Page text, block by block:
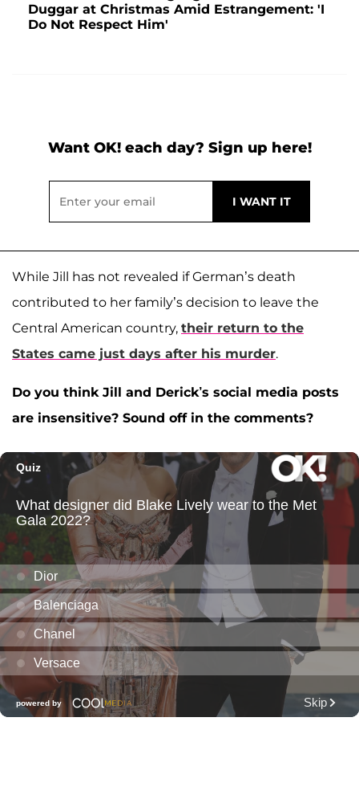
Duggar at Christmas Amid Estrangement: 'I
Do Not Respect Him'
Want OK! each day? Sign up here!
While Jill has not revealed if German’s death
contributed to her family’s decision to leave the
Central American country, their return to the
States came just days after his murder.
Do you think Jill and Derick’s social media posts
are insensitive? Sound off in the comments?